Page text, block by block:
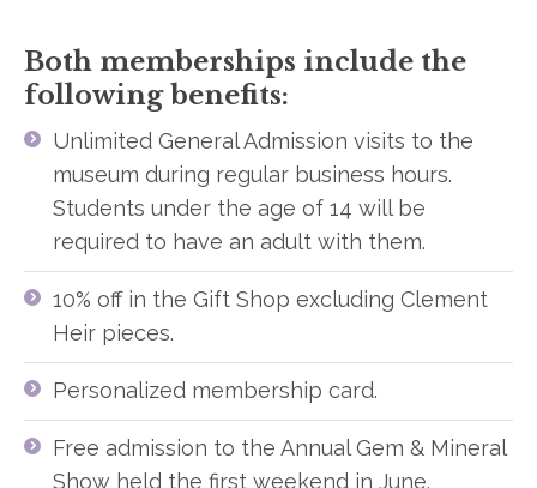
Both memberships include the
following benefits:
Unlimited General Admission visits to the
museum during regular business hours.
Students under the age of 14 will be
required to have an adult with them.
10% off in the Gift Shop excluding Clement
Heir pieces.
Personalized membership card.
Free admission to the Annual Gem & Mineral
Show held the first weekend in June.